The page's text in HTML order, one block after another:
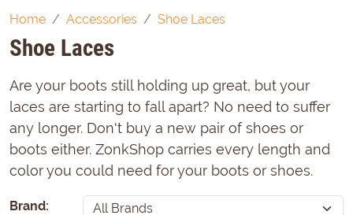
Home Accessories Shoe Laces
Shoe Laces
Are your boots still holding up great, but your
laces are starting to fall apart? No need to suffer
any longer. Don't buy a new pair of shoes or
boots either. ZonkShop carries every length and
color you could need for your boots or shoes.
Brand: